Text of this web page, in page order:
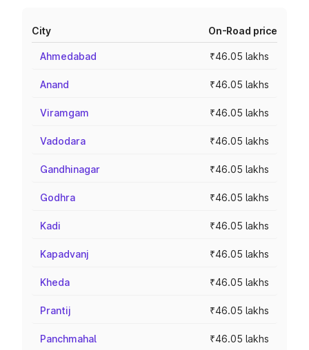
City On-Road price
Ahmedabad ₹46.05 lakhs
Anand ₹46.05 lakhs
Viramgam ₹46.05 lakhs
Vadodara ₹46.05 lakhs
Gandhinagar ₹46.05 lakhs
Godhra ₹46.05 lakhs
Kadi ₹46.05 lakhs
Kapadvanj ₹46.05 lakhs
Kheda ₹46.05 lakhs
Prantij ₹46.05 lakhs
Panchmahal ₹46.05 lakhs